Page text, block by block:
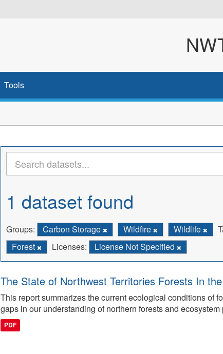
Tools
1 dataset found
Groups: Carbon Storage Wildfire Wildlife
Forest
Licenses: License Not Specified
The State of Northwest Territories Forests In
This report summarizes the current ecological conditions of
gaps in our understanding of northern forests and ecosystem
PDF